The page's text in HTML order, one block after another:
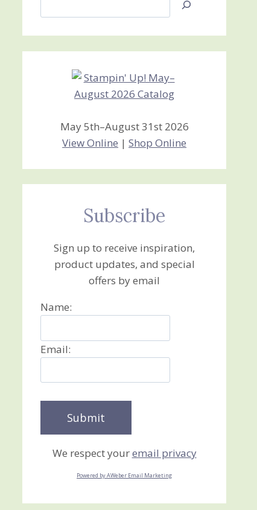
Jan’s
Creations
May 5th–August 31st 2026
View Online |Shop Online
Subscribe
Sign up to receive inspiration,
product updates, and special
offers by email
Name:
Email:
We respect youremail privacy
Powered by AWeber Email Marketing